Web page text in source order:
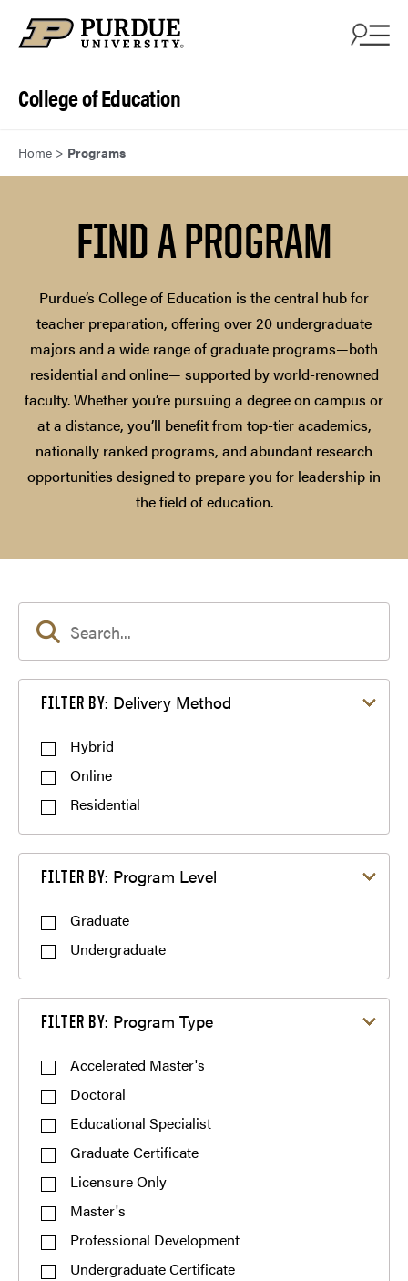
College of Education
Home > Programs
FIND A PROGRAM
Purdue’s College of Education is the central hub for
teacher preparation, offering over 20 undergraduate
majors and a wide range of graduate programs—both
residential and online— supported by world-renowned
faculty. Whether you’re pursuing a degree on campus or
at a distance, you’ll benefit from top-tier academics,
nationally ranked programs, and abundant research
opportunities designed to prepare you for leadership in
the field of education.
FILTER BY: Delivery Method
Hybrid
Online
Residential
FILTER BY: Program Level
Graduate
Undergraduate
FILTER BY: Program Type
Accelerated Master's
Doctoral
Educational Specialist
Graduate Certificate
Licensure Only
Master's
Professional Development
Undergraduate Certificate